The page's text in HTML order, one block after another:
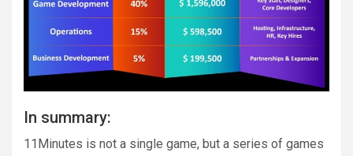
In summary:
11Minutes is not a single game, but a series of games